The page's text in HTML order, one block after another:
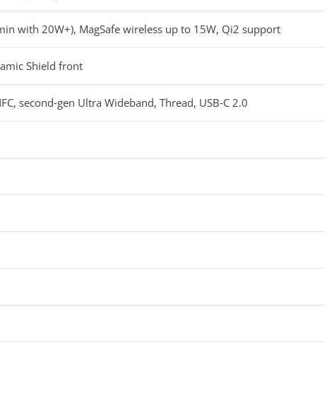
with 20W+), MagSafe wireless up to 15W, Qi2 support
Shield front
second‑gen Ultra Wideband, Thread, USB‑C 2.0